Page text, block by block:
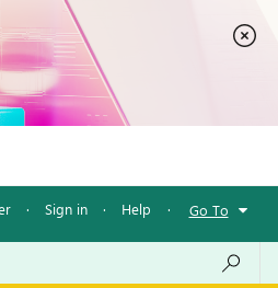
· Sign in · Help · Go To